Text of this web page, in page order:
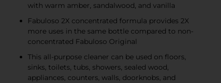
with warm amber, sandalwood, and vanilla
Fabuloso 2X concentrated formula provides 2X
more uses in the same bottle compared to non-
concentrated Fabuloso Original
This all-purpose cleaner can be used on floors,
sinks, toilets, tubs, showers, sealed wood,
appliances, counters, walls, doorknobs, and